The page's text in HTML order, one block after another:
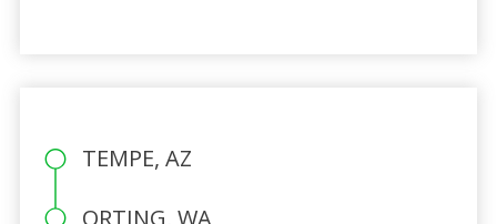
TEMPE, AZ
ORTING, WA